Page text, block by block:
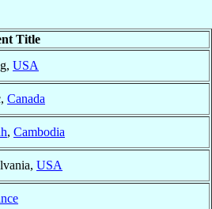
Title
USA
Canada
, Cambodia
USA